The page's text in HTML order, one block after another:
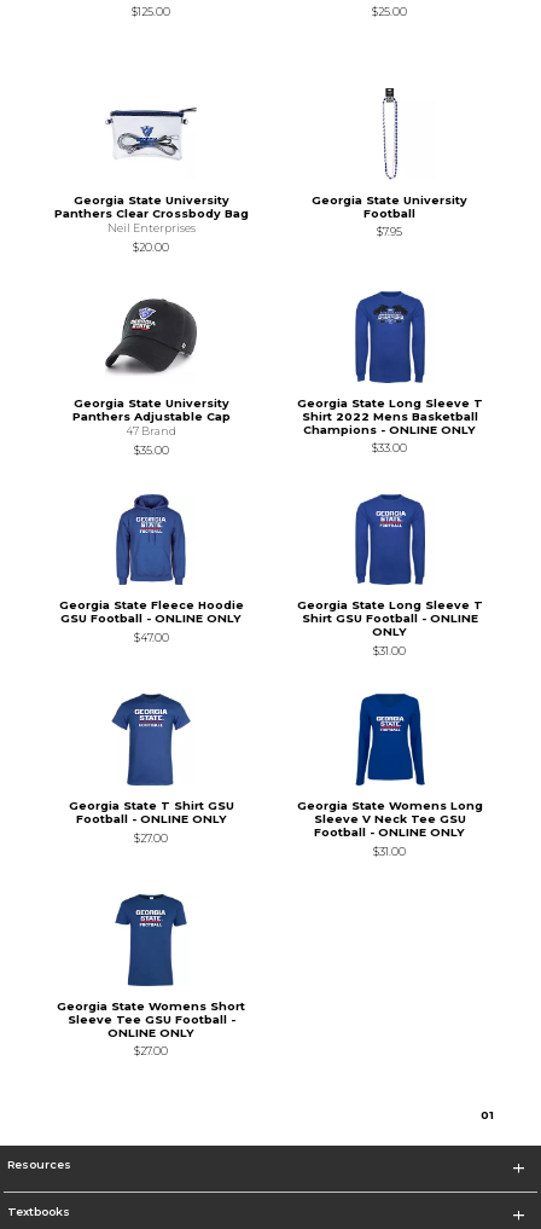
$125.00
$25.00
Georgia State University
Panthers Clear Crossbody Bag
Neil Enterprises
$20.00
Georgia State University
Football
$7.95
Georgia State University
Panthers Adjustable Cap
47 Brand
$35.00
Georgia State Long Sleeve T
Shirt 2022 Mens Basketball
Champions - ONLINE ONLY
$33.00
Georgia State Fleece Hoodie
GSU Football - ONLINE ONLY
$47.00
Georgia State Long Sleeve T
Shirt GSU Football - ONLINE
ONLY
$31.00
Georgia State T Shirt GSU
Football - ONLINE ONLY
$27.00
Georgia State Womens Long
Sleeve V Neck Tee GSU
Football - ONLINE ONLY
$31.00
Georgia State Womens Short
Sleeve Tee GSU Football -
ONLINE ONLY
$27.00
01
Resources
Textbooks